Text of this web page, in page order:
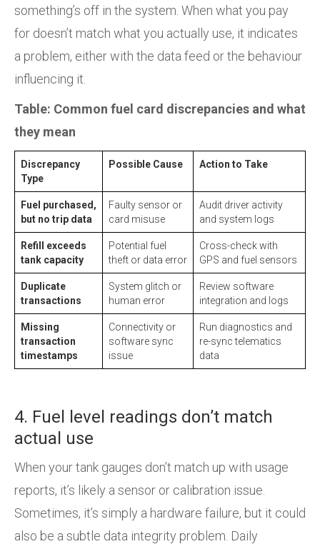
something’s off in the system. When what you pay
for doesn’t match what you actually use, it indicates
a problem, either with the data feed or the behaviour
influencing it.
Table: Common fuel card discrepancies and what
they mean
Discrepancy
Type
Possible Cause Action to Take
Fuel purchased,
but no trip data
Faulty sensor or
card misuse
Audit driver activity
and system logs
Refill exceeds
tank capacity
Potential fuel
theft or data error
Cross-check with
GPS and fuel sensors
Duplicate
transactions
System glitch or
human error
Review software
integration and logs
Missing
transaction
timestamps
Connectivity or
software sync
issue
Run diagnostics and
re-sync telematics
data
4. Fuel level readings don’t match
actual use
When your tank gauges don’t match up with usage
reports, it’s likely a sensor or calibration issue.
Sometimes, it’s simply a hardware failure, but it could
also be a subtle data integrity problem. Daily